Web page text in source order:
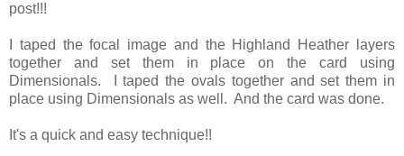
post!!!
I taped the focal image and the Highland Heather layers
together and set them in place on the card using
Dimensionals. I taped the ovals together and set them in
place using Dimensionals as well. And the card was done.
It's a quick and easy technique!!